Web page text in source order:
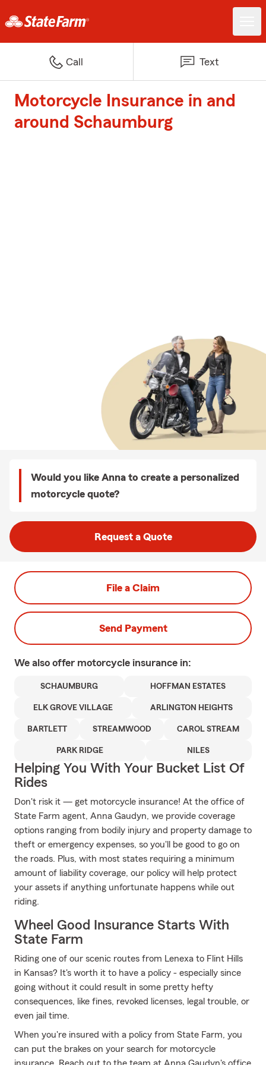
Call Text
Motorcycle Insurance in and
around Schaumburg
Would you like Anna to create a personalized
motorcycle quote?
Request a Quote
File a Claim
Send Payment
We also offer motorcycle insurance in:
SCHAUMBURG HOFFMAN ESTATES
ELK GROVE VILLAGE ARLINGTON HEIGHTS
BARTLETT STREAMWOOD CAROL STREAM
PARK RIDGE NILES
Helping You With Your Bucket List Of
Rides
Don't risk it — get motorcycle insurance! At the office of
State Farm agent, Anna Gaudyn, we provide coverage
options ranging from bodily injury and property damage to
theft or emergency expenses, so you'll be good to go on
the roads. Plus, with most states requiring a minimum
amount of liability coverage, our policy will help protect
your assets if anything unfortunate happens while out
riding.
Wheel Good Insurance Starts With
State Farm
Riding one of our scenic routes from Lenexa to Flint Hills
in Kansas? It's worth it to have a policy - especially since
going without it could result in some pretty hefty
consequences, like fines, revoked licenses, legal trouble, or
even jail time.
When you're insured with a policy from State Farm, you
can put the brakes on your search for motorcycle